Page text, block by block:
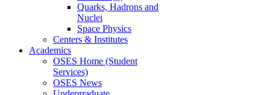
Quarks, Hadrons and
Nuclei
Space Physics
Centers & Institutes
Academics
OSES Home (Student
Services)
OSES News